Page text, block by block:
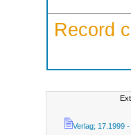
Record
Verlag; 17.1999